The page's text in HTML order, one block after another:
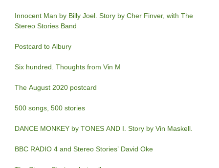
Innocent Man by Billy Joel. Story by Cher Finver, with The
Stereo Stories Band
Postcard to Albury
Six hundred. Thoughts from Vin M
The August 2020 postcard
500 songs, 500 stories
DANCE MONKEY by TONES AND I. Story by Vin Maskell.
BBC RADIO 4 and Stereo Stories’ David Oke